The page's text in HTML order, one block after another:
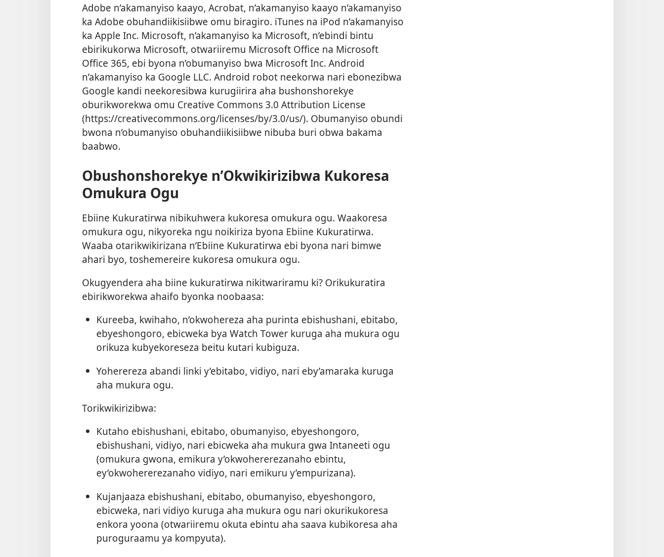
Adobe n’akamanyiso kaayo, Acrobat, n’akamanyiso kaayo n’akamanyiso
ka Adobe obuhandiikisiibwe omu biragiro. iTunes na iPod n’akamanyiso
ka Apple Inc. Microsoft, n’akamanyiso ka Microsoft, n’ebindi bintu
ebirikukorwa Microsoft, otwariiremu Microsoft Office na Microsoft
Office 365, ebi byona n’obumanyiso bwa Microsoft Inc. Android
n’akamanyiso ka Google LLC. Android robot neekorwa nari ebonezibwa
Google kandi neekoresibwa kurugiirira aha bushonshorekye
oburikworekwa omu Creative Commons 3.0 Attribution License
(https://creativecommons.org/licenses/by/3.0/us/). Obumanyiso obundi
bwona n’obumanyiso obuhandiikisiibwe nibuba buri obwa bakama
baabwo.
Obushonshorekye n’Okwikirizibwa Kukoresa
Omukura Ogu
Ebiine Kukuratirwa nibikuhwera kukoresa omukura ogu. Waakoresa
omukura ogu, nikyoreka ngu noikiriza byona Ebiine Kukuratirwa.
Waaba otarikwikirizana n’Ebiine Kukuratirwa ebi byona nari bimwe
ahari byo, toshemereire kukoresa omukura ogu.
Okugyendera aha biine kukuratirwa nikitwariramu ki? Orikukuratira
ebirikworekwa ahaifo byonka noobaasa:
Kureeba, kwihaho, n’okwohereza aha purinta ebishushani, ebitabo,
ebyeshongoro, ebicweka bya Watch Tower kuruga aha mukura ogu
orikuza kubyekoreseza beitu kutari kubiguza.
Yoherereza abandi linki y’ebitabo, vidiyo, nari eby’amaraka kuruga
aha mukura ogu.
Torikwikirizibwa:
Kutaho ebishushani, ebitabo, obumanyiso, ebyeshongoro,
ebishushani, vidiyo, nari ebicweka aha mukura gwa Intaneeti ogu
(omukura gwona, emikura y’okwohererezanaho ebintu,
ey’okwohererezanaho vidiyo, nari emikuru y’empurizana).
Kujanjaaza ebishushani, ebitabo, obumanyiso, ebyeshongoro,
ebicweka, nari vidiyo kuruga aha mukura ogu nari okurikukoresa
enkora yoona (otwariiremu okuta ebintu aha saava kubikoresa aha
puroguraamu ya kompyuta).